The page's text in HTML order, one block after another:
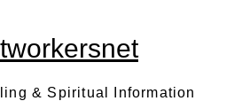
& Spiritual Information